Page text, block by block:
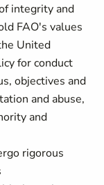
integrity and
FAO's values
United
for conduct
objectives and
and abuse,
and
rigorous